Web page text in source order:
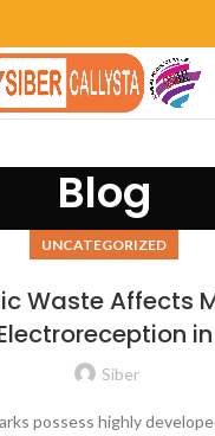
Blog
UNCATEGORIZED
Waste Affects
in
Siber
possess highly